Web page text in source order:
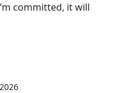
committed, it will